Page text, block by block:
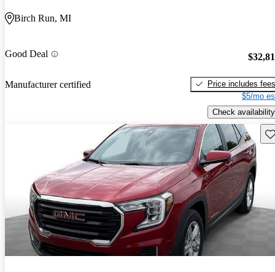
Birch Run, MI
Good Deal
Manufacturer certified
Price includes fees
$5/mo
Check availability